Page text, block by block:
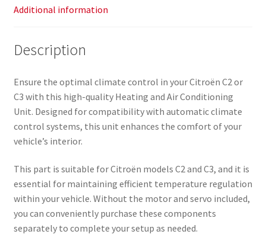
Additional information
Description
Ensure the optimal climate control in your Citroën C2 or
C3 with this high-quality Heating and Air Conditioning
Unit. Designed for compatibility with automatic climate
control systems, this unit enhances the comfort of your
vehicle’s interior.
This part is suitable for Citroën models C2 and C3, and it is
essential for maintaining efficient temperature regulation
within your vehicle. Without the motor and servo included,
you can conveniently purchase these components
separately to complete your setup as needed.